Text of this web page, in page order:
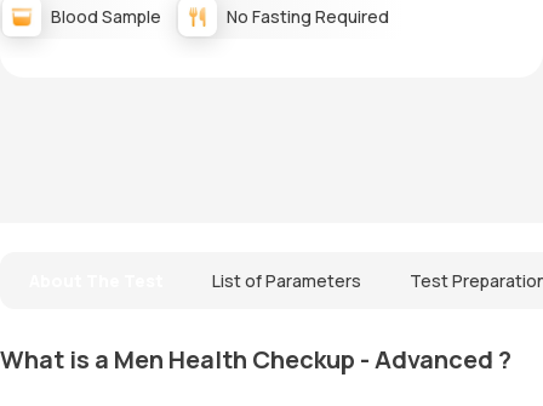
Blood Sample No Fasting Required
List of Parameters Test
What is a Men Health Checkup - Advanced ?